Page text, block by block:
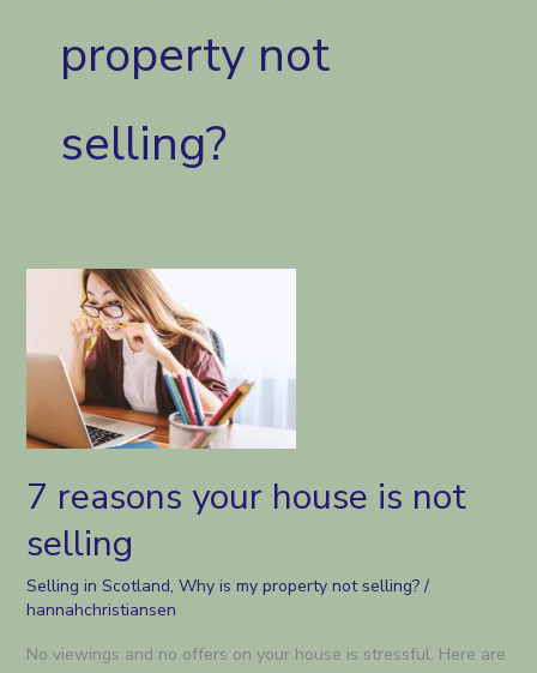
property not
selling?
7 reasons your house is not
selling
Selling in Scotland, Why is my property not selling?/
hannahchristiansen
No viewings and no offers on your house is stressful. Here are